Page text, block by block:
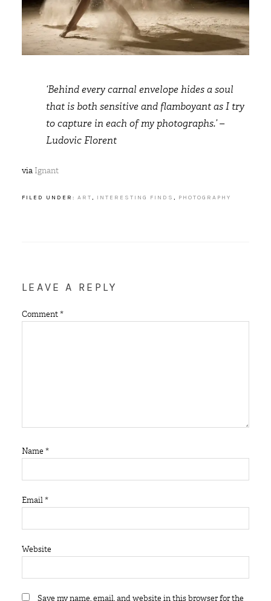
‘Behind every carnal envelope hides a soul
that is both sensitive and flamboyant as I try
to capture in each of my photographs.’ –
Ludovic Florent
via Ignant
FILED UNDER: ART, INTERESTING FINDS , PHOTOGRAPHY
LEAVE A REPLY
Comment*
Name *
Email*
Website
Save my name, email, and website in this browser for the